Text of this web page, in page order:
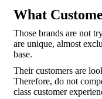
What
Those brands are not
are unique, almost
base.
Their customers are
Therefore, do not
class customer